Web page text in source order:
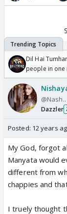
Dil Hai
people in
@Nash..
Dazzler
Posted: 12 years
My God, forgot
Manyata would
different from
chappies and
I truely thought